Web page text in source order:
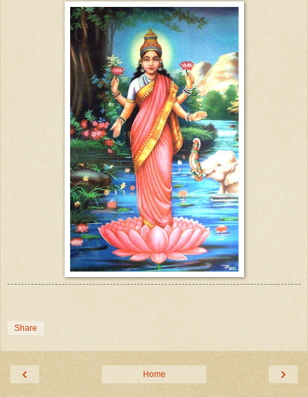
Share
‹ ›
Home